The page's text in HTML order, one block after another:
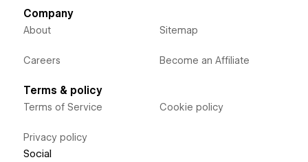
Company
About
Careers
Sitemap
Become an Affiliate
Terms & policy
Terms of Service
Privacy policy
Cookie policy
Social